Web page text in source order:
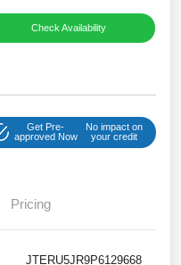
Check Availability
Get Pre-
approved Now
No impact on
your credit
Pricing
JTERU5JR9P6129668